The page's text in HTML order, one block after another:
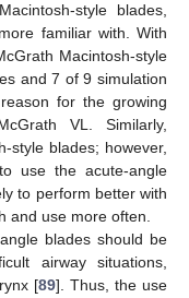
style blades,
familiar with. With
Macintosh-style
and 7 of 9 simulation
for the growing
VL. Similarly,
style blades; however,
use the acute-angle
to perform better with
and use more often.
blades should be
airway situations,
[89]. Thus, the use